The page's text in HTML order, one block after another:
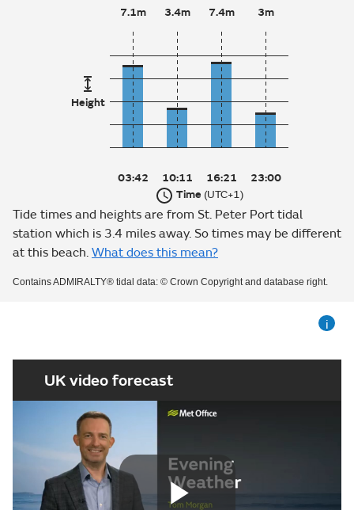
Height
7.1m
03:42
3.4m
10:11
7.4m
16:21
3m
23:00
Time (UTC+1)
Tide times and heights are from St. Peter Port tidal
station which is 3.4 miles away. So times may be different
at this beach. What does this mean?
Contains ADMIRALTY® tidal data: © Crown Copyright and database right.
i
UK video forecast